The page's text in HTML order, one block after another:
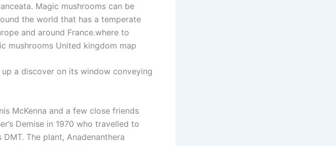
Magic mushrooms can be
the world that has a temperate
and around France.where to
mushrooms United kingdom map
a discover on its window conveying
McKenna and a few close friends
Demise in 1970 who travelled to
The plant, Anadenanthera